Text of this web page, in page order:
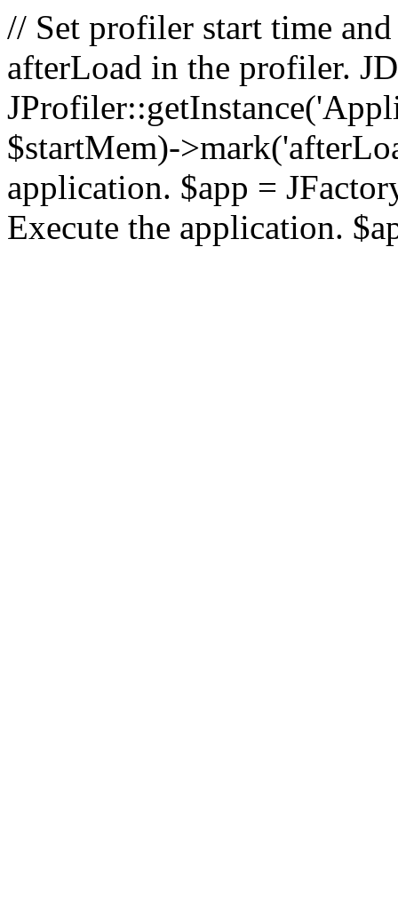
// Set profiler start time
afterLoad in the profiler.
$startMem)-
application. $app =
Execute the application.